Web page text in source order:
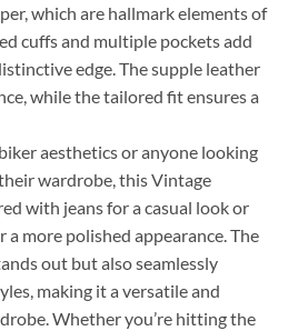
which are hallmark elements of
cuffs and multiple pockets add
edge. The supple leather
while the tailored fit ensures a
aesthetics or anyone looking
wardrobe, this Vintage
with jeans for a casual look or
more polished appearance. The
out but also seamlessly
making it a versatile and
Whether you’re hitting the